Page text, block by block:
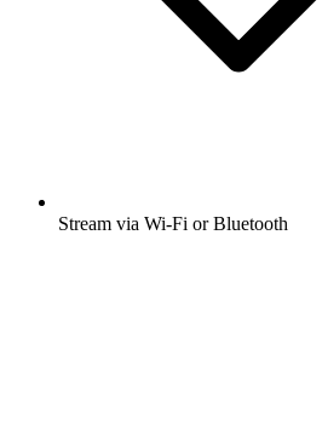
Stream via Wi-Fi or Bluetooth